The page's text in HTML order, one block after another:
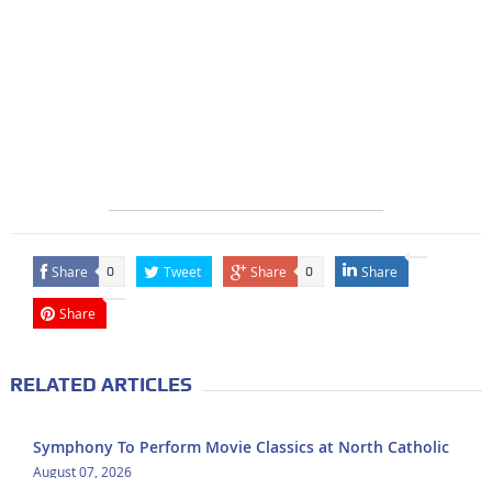
Share 0 Tweet Share 0 Share
Share
RELATED ARTICLES
Symphony To Perform Movie Classics at North Catholic
August 07, 2026